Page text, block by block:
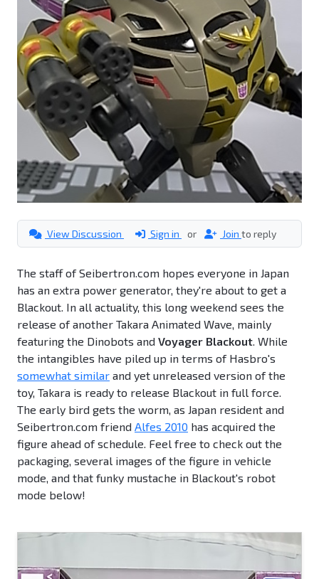
View Discussion Sign in or Join to reply
The staff of Seibertron.com hopes everyone in Japan
has an extra power generator, they're about to get a
Blackout. In all actuality, this long weekend sees the
release of another Takara Animated Wave, mainly
featuring the Dinobots and Voyager Blackout. While
the intangibles have piled up in terms of Hasbro's
somewhat similar and yet unreleased version of the
toy, Takara is ready to release Blackout in full force.
The early bird gets the worm, as Japan resident and
Seibertron.com friend Alfes 2010 has acquired the
figure ahead of schedule. Feel free to check out the
packaging, several images of the figure in vehicle
mode, and that funky mustache in Blackout's robot
mode below!